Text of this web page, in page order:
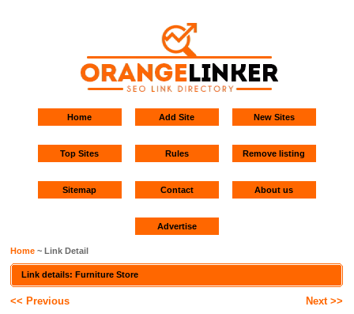
Home Add Site New Sites
Top Sites Rules Remove listing
Sitemap Contact About us
Advertise
Home ~ Link Detail
Link details: Furniture Store
<< Previous Next >>